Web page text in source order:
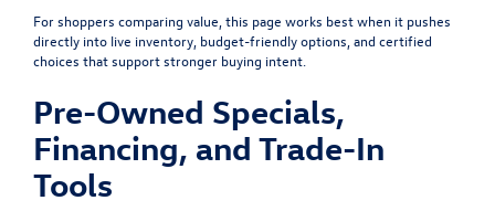
For shoppers comparing value, this page works best when it pushes
directly into live inventory, budget-friendly options, and certified
choices that support stronger buying intent.
Pre-Owned Specials,
Financing, and Trade-In
Tools